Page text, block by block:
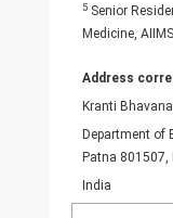
5 Senior
Medicine,
Address
Kranti Bhavana
Department of
Patna 801507,
India